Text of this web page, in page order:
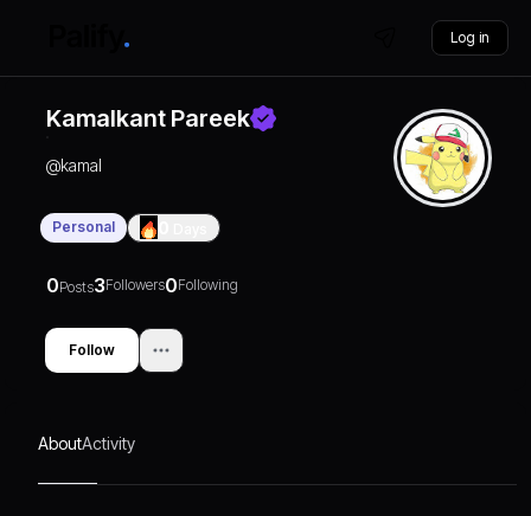
Log in
Kamalkant Pareek
@kamal
Personal
0Posts3Followers0Following
Follow
AboutActivity